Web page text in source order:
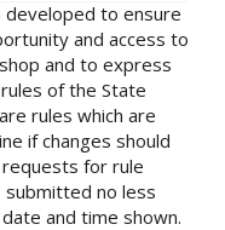
to ensure
and access to
and to express
of the State
rules which are
if changes should
for rule
no less
and time shown.